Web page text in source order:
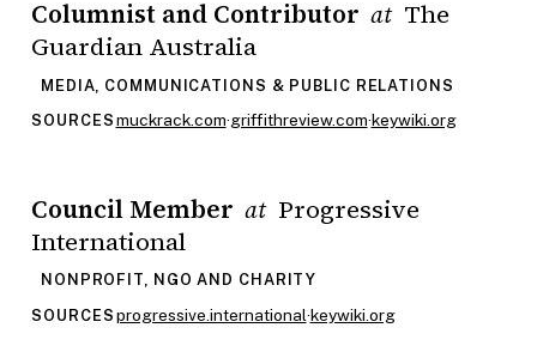
Columnist and Contributor at The
Guardian Australia
MEDIA, COMMUNICATIONS & PUBLIC RELATIONS
SOURCES muckrack.com·griffithreview.com·keywiki.org
Council Member at Progressive
International
NONPROFIT, NGO AND CHARITY
SOURCES progressive.international·keywiki.org